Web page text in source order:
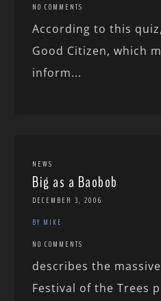
NO COMMENTS
According to this
Good Citizen, which
inform...
NEWS
Big as a Baobob
DECEMBER 3, 2006
BY MIKE
NO COMMENTS
describes the
Festival of the Trees